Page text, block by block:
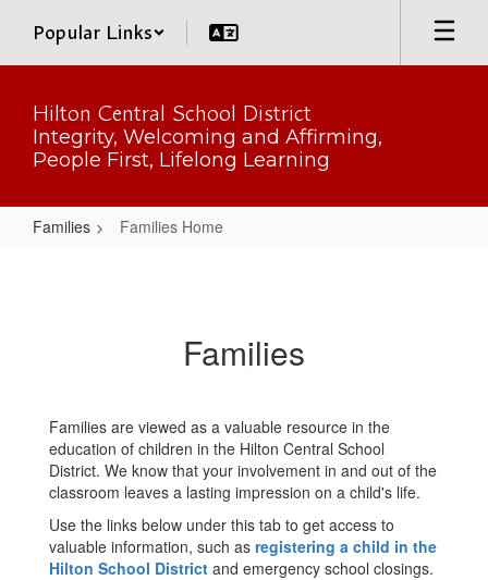
main
Popular Links
Hilton Central School District
Integrity, Welcoming and Affirming,
People First, Lifelong Learning
Families Families Home
Families
Families are viewed as a valuable resource in the
education of children in the Hilton Central School
District. We know that your involvement in and out of the
classroom leaves a lasting impression on a child's life.
Use the links below under this tab to get access to
valuable information, such as registering a child in the
Hilton School District and emergency school closings.